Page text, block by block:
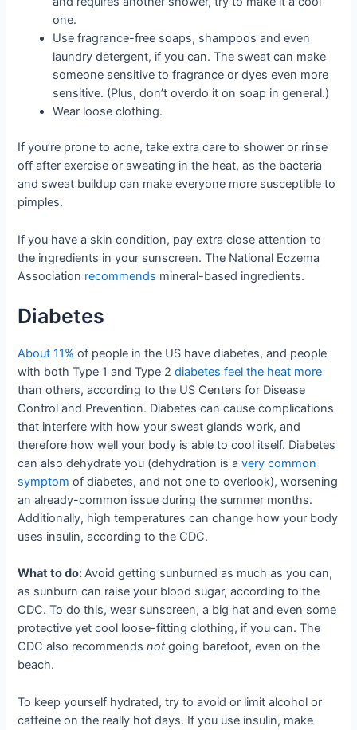
one.
Use fragrance-free soaps, shampoos and even
laundry detergent, if you can. The sweat can make
someone sensitive to fragrance or dyes even more
sensitive. (Plus, don’t overdo it on soap in general.)
Wear loose clothing.
If you’re prone to acne, take extra care to shower or rinse
off after exercise or sweating in the heat, as the bacteria
and sweat buildup can make everyone more susceptible to
pimples.
If you have a skin condition, pay extra close attention to
the ingredients in your sunscreen. The National Eczema
Association recommends mineral-based ingredients.
Diabetes
About 11% of people in the US have diabetes, and people
with both Type 1 and Type 2diabetes feel the heat more
than others, according to the US Centers for Disease
Control and Prevention. Diabetes can cause complications
that interfere with how your sweat glands work, and
therefore how well your body is able to cool itself. Diabetes
can also dehydrate you (dehydration is avery common
symptom of diabetes, and not one to overlook), worsening
an already-common issue during the summer months.
Additionally, high temperatures can change how your body
uses insulin, according to the CDC.
What to do:Avoid getting sunburned as much as you can,
as sunburn can raise your blood sugar, according to the
CDC. To do this, wear sunscreen, a big hat and even some
protective yet cool loose-fitting clothing, if you can. The
CDC also recommendsnotgoing barefoot, even on the
beach.
To keep yourself hydrated, try to avoid or limit alcohol or
caffeine on the really hot days. If you use insulin, make